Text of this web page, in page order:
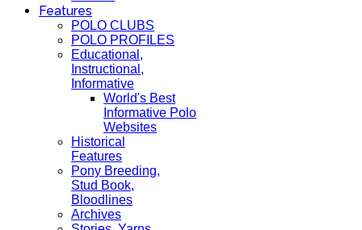
Features
POLO CLUBS
POLO PROFILES
Educational,
Instructional,
Informative
World's Best
Informative Polo
Websites
Historical
Features
Pony Breeding,
Stud Book,
Bloodlines
Archives